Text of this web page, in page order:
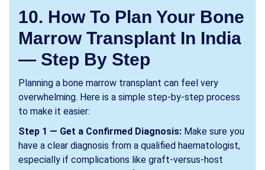
10. How To Plan Your Bone
Marrow Transplant In India
— Step By Step
Planning a bone marrow transplant can feel very
overwhelming. Here is a simple step-by-step process
to make it easier:
Step 1 — Get a Confirmed Diagnosis: Make sure you
have a clear diagnosis from a qualified haematologist,
especially if complications like graft-versus-host